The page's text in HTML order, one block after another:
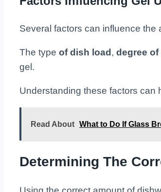
Several factors can influence
The type of dish load, degree
gel.
Understanding these factors can
Read About What to Do If Glass
Determining The